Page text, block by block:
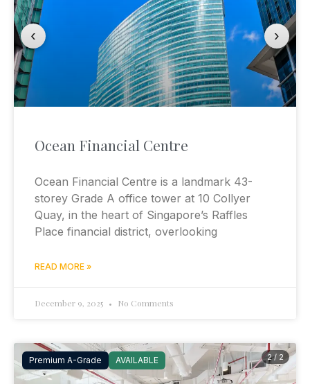
‹ ›
Ocean Financial Centre
Ocean Financial Centre is a landmark 43-
storey Grade A office tower at 10 Collyer
Quay, in the heart of Singapore’s Raffles
Place financial district, overlooking
READ MORE »
December 9, 2025 No Comments
Premium A-Grade AVAILABLE 2 / 2